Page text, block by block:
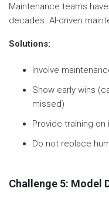
Maintenance teams
decades. AI-driven
Solutions:
Involve
Show early wins
missed)
Provide training
Do not replace
Challenge 5: Model